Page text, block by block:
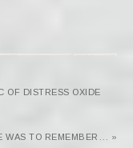
OF DISTRESS OXIDE
WAS TO REMEMBER… »